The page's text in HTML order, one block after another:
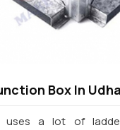
Box In
uses a lot of